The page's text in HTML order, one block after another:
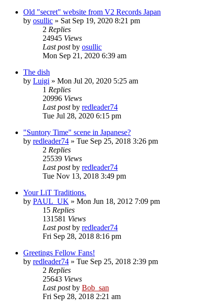
Old "secret" website from V2 Records Japan
by osullic » Sat Sep 19, 2020 8:21 pm
2 Replies
24945 Views
Last postby osullic
Mon Sep 21, 2020 6:39 am
The dish
by Luigi » Mon Jul 20, 2020 5:25 am
1 Replies
20996 Views
Last postby redleader74
Tue Jul 28, 2020 6:15 pm
"Suntory Time" scene in Japanese?
by redleader74 » Tue Sep 25, 2018 3:26 pm
2 Replies
25539 Views
Last postby redleader74
Tue Nov 13, 2018 3:49 pm
Your LiT Traditions.
by PAUL_UK » Mon Jun 18, 2012 7:09 pm
15 Replies
131581 Views
Last postby redleader74
Fri Sep 28, 2018 8:16 pm
Greetings Fellow Fans!
by redleader74 » Tue Sep 25, 2018 2:39 pm
2 Replies
25643 Views
Last postby Bob_san
Fri Sep 28, 2018 2:21 am